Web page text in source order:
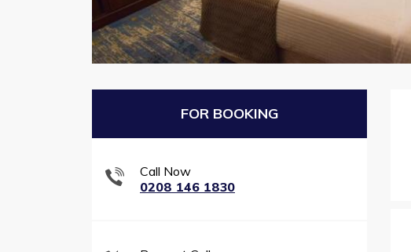
FOR BOOKING
Call Now
0208 146 1830